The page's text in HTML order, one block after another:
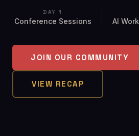
DAY 1
Conference Sessions AI
JOIN OUR COMMUNITY
VIEW RECAP